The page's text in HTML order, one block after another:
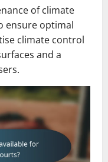
of climate
ensure optimal
climate control
and a